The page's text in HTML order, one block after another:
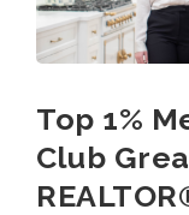
Top 1%
Club